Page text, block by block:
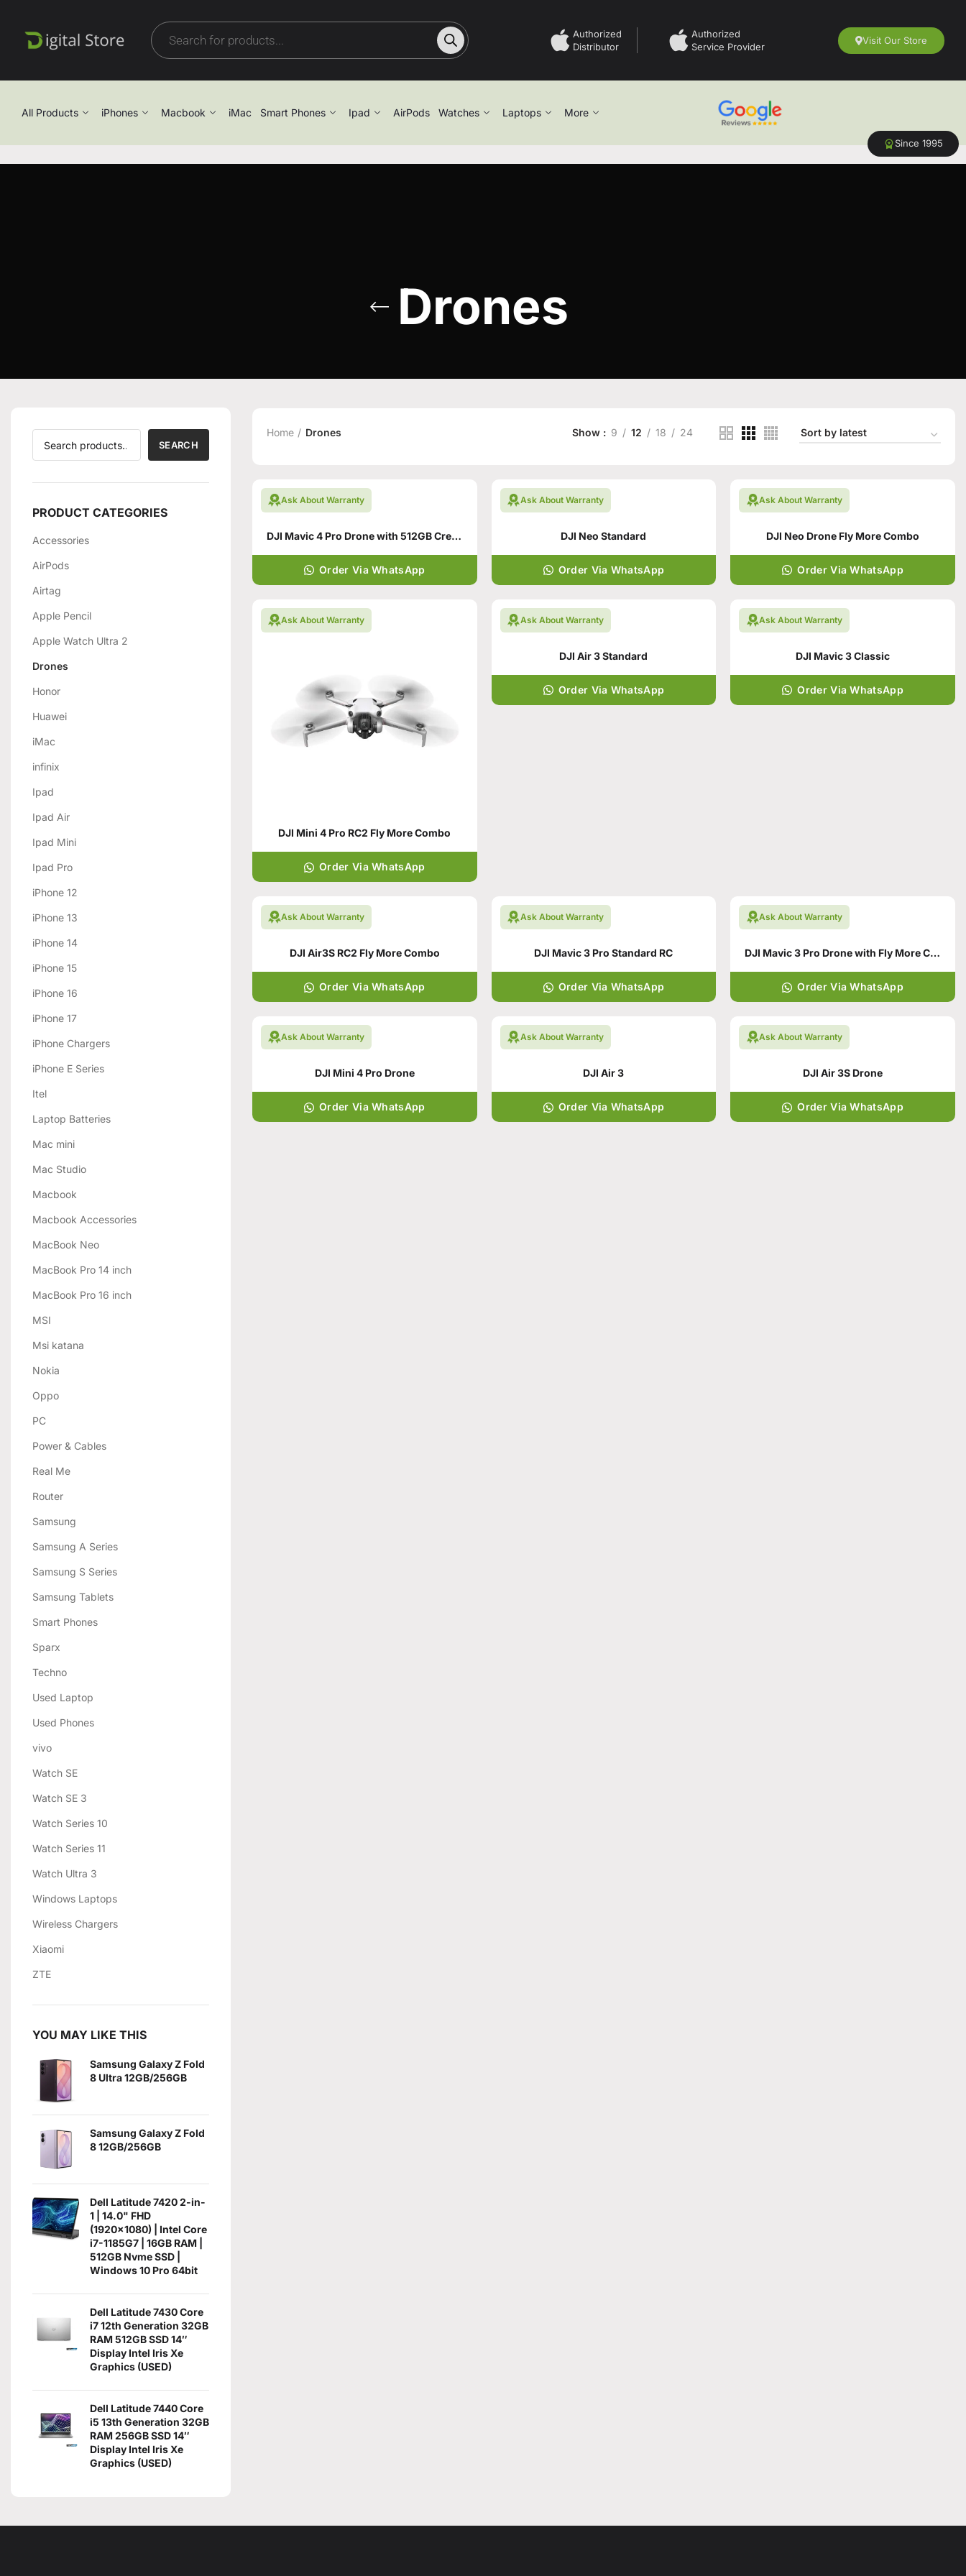
Authorized
Distributor
Authorized
Service Provider
Visit Our Store
All Products iPhones Macbook iMac Smart Phones Ipad AirPods Watches Laptops More
Since 1995
Drones
SEARCH
PRODUCT CATEGORIES
Accessories
AirPods
Airtag
Apple Pencil
Apple Watch Ultra 2
Drones
Honor
Huawei
iMac
infinix
Ipad
Ipad Air
Ipad Mini
Ipad Pro
iPhone 12
iPhone 13
iPhone 14
iPhone 15
iPhone 16
iPhone 17
iPhone Chargers
iPhone E Series
Itel
Laptop Batteries
Mac mini
Mac Studio
Macbook
Macbook Accessories
MacBook Neo
MacBook Pro 14 inch
MacBook Pro 16 inch
MSI
Msi katana
Nokia
Oppo
PC
Power & Cables
Real Me
Router
Samsung
Samsung A Series
Samsung S Series
Samsung Tablets
Smart Phones
Sparx
Techno
Used Laptop
Used Phones
vivo
Watch SE
Watch SE 3
Watch Series 10
Watch Series 11
Watch Ultra 3
Windows Laptops
Wireless Chargers
Xiaomi
ZTE
YOU MAY LIKE THIS
Samsung Galaxy Z Fold
8 Ultra 12GB/256GB
Samsung Galaxy Z Fold
8 12GB/256GB
Dell Latitude 7420 2-in-
1 | 14.0" FHD
(1920x1080) | Intel Core
i7-1185G7 | 16GB RAM |
512GB Nvme SSD |
Windows 10 Pro 64bit
Dell Latitude 7430 Core
i7 12th Generation 32GB
RAM 512GB SSD 14″
Display Intel Iris Xe
Graphics (USED)
Dell Latitude 7440 Core
i5 13th Generation 32GB
RAM 256GB SSD 14″
Display Intel Iris Xe
Graphics (USED)
Home Drones Show 9 12 18 24
Ask About Warranty
DJI Mavic 4 Pro Drone with 512GB Creator Combo
Order Via WhatsApp
Ask About Warranty
DJI Neo Standard
Order Via WhatsApp
Ask About Warranty
DJI Neo Drone Fly More Combo
Order Via WhatsApp
Ask About Warranty
DJI Mini 4 Pro RC2 Fly More Combo
Order Via WhatsApp
Ask About Warranty
DJI Air 3 Standard
Order Via WhatsApp
Ask About Warranty
DJI Mavic 3 Classic
Order Via WhatsApp
Ask About Warranty
DJI Air3S RC2 Fly More Combo
Order Via WhatsApp
Ask About Warranty
DJI Mavic 3 Pro Standard RC
Order Via WhatsApp
Ask About Warranty
DJI Mavic 3 Pro Drone with Fly More Combo
Order Via WhatsApp
Ask About Warranty
DJI Mini 4 Pro Drone
Order Via WhatsApp
Ask About Warranty
DJI Air 3
Order Via WhatsApp
Ask About Warranty
DJI Air 3S Drone
Order Via WhatsApp